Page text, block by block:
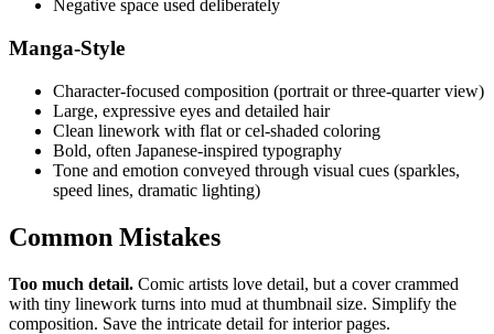
Negative space used deliberately
Manga-Style
Character-focused composition (portrait or three-quarter view)
Large, expressive eyes and detailed hair
Clean linework with flat or cel-shaded coloring
Bold, often Japanese-inspired typography
Tone and emotion conveyed through visual cues (sparkles,
speed lines, dramatic lighting)
Common Mistakes
Too much detail. Comic artists love detail, but a cover crammed
with tiny linework turns into mud at thumbnail size. Simplify the
composition. Save the intricate detail for interior pages.